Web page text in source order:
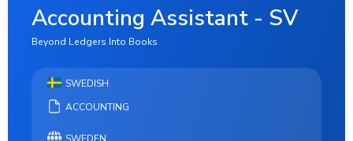
Accounting Assistant - SV
Beyond Ledgers Into Books
SWEDISH
ACCOUNTING